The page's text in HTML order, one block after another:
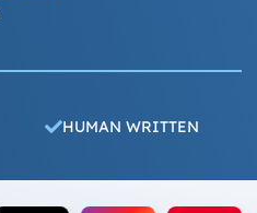
HUMAN WRITTEN